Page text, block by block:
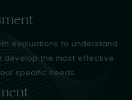
evaluations to understand
develop the most effective
specific needs.